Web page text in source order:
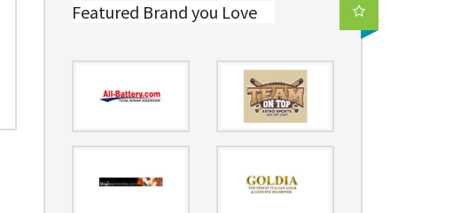
Featured Brand you Love